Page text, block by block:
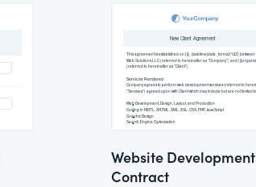
Website Development
Contract